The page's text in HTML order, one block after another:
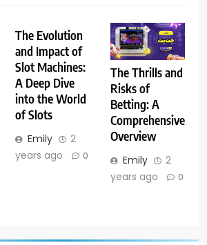
The Evolution
and Impact of
Slot Machines:
A Deep Dive
into the World
of Slots
Emily
2
years ago
0
The Thrills and
Risks of
Betting: A
Comprehensive
Overview
Emily
2
years ago
0